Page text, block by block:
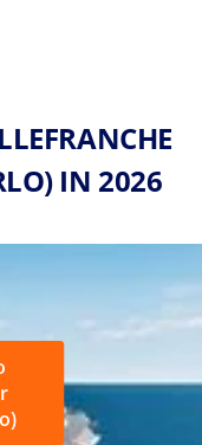
IN 2026